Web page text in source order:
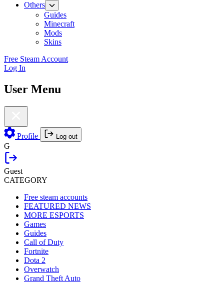
Others
Guides
Minecraft
Mods
Skins
Free Steam Account
Log In
User Menu
Profile Log out
G
Guest
CATEGORY
Free steam accounts
FEATURED NEWS
MORE ESPORTS
Games
Guides
Call of Duty
Fortnite
Dota 2
Overwatch
Grand Theft Auto